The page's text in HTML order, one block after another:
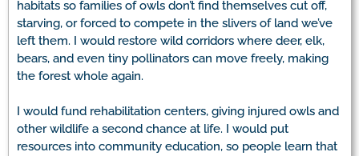
habitats so families of owls don’t find themselves cut off,
starving, or forced to compete in the slivers of land we’ve
left them. I would restore wild corridors where deer, elk,
bears, and even tiny pollinators can move freely, making
the forest whole again.
I would fund rehabilitation centers, giving injured owls and
other wildlife a second chance at life. I would put
resources into community education, so people learn that